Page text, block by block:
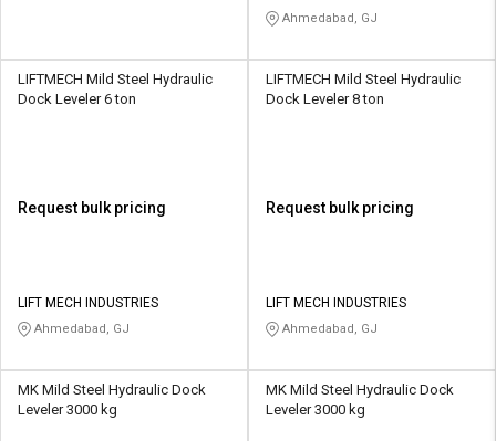
L&T-
SuFin
தமிழ்
L&T-
SuFin
தமிழ்
Ahmedabad, GJ
LIFTMECH Mild Steel Hydraulic
Dock Leveler 6 ton
Request bulk pricing
LIFT MECH INDUSTRIES
Ahmedabad, GJ
LIFTMECH Mild Steel Hydraulic
Dock Leveler 8 ton
Request bulk pricing
LIFT MECH INDUSTRIES
Ahmedabad, GJ
MK Mild Steel Hydraulic Dock
Leveler 3000 kg
MK Mild Steel Hydraulic Dock
Leveler 3000 kg